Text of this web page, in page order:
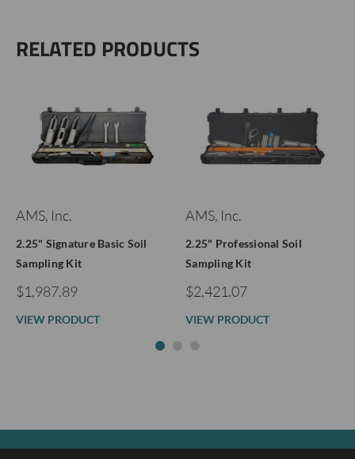
RELATED PRODUCTS
AMS, Inc.
2.25" Signature Basic Soil
Sampling Kit
$1,987.89
VIEW PRODUCT
AMS, Inc.
2.25" Professional Soil
Sampling Kit
$2,421.07
VIEW PRODUCT